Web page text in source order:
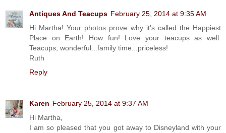
Antiques And Teacups February 25, 2014 at 9:35 AM
Hi Martha! Your photos prove why it's called the Happiest
Place on Earth! How fun! Love your teacups as well.
Teacups, wonderful...family time...priceless!
Ruth
Reply
Karen February 25, 2014 at 9:37 AM
Hi Martha,
I am so pleased that you got away to Disneyland with your